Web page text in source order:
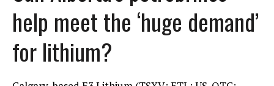
help meet the ‘huge demand’
for lithium?